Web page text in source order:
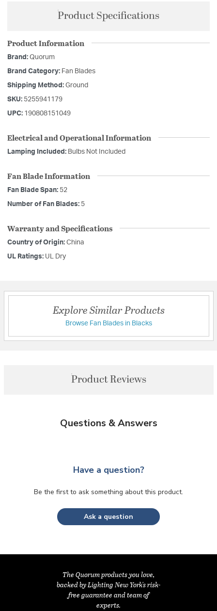
Product Specifications
Product Information
Brand: Quorum
Brand Category: Fan Blades
Shipping Method: Ground
SKU: 5255941179
UPC: 190808151049
Electrical and Operational Information
Lamping Included: Bulbs Not Included
Fan Blade Information
Fan Blade Span: 52
Number of Fan Blades: 5
Warranty and Specifications
Country of Origin: China
UL Ratings: UL Dry
Explore Similar Products
Browse Fan Blades in Blacks
Product Reviews
Questions & Answers
Have a question?
Be the first to ask something about this product.
Ask a question
The Quorum products you love,
backed by Lighting New York's risk-
free guarantee and team of
experts.